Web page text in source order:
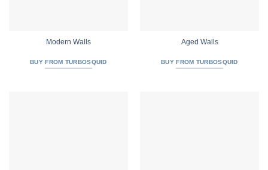
Modern Walls
BUY FROM TURBOSQUID
Aged Walls
BUY FROM TURBOSQUID